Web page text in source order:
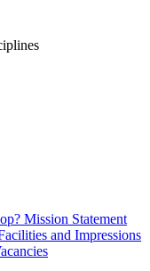
Mission Statement
and Impressions